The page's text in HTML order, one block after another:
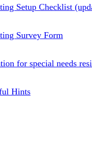
Setup Checklist
Survey Form
for special needs
Hints